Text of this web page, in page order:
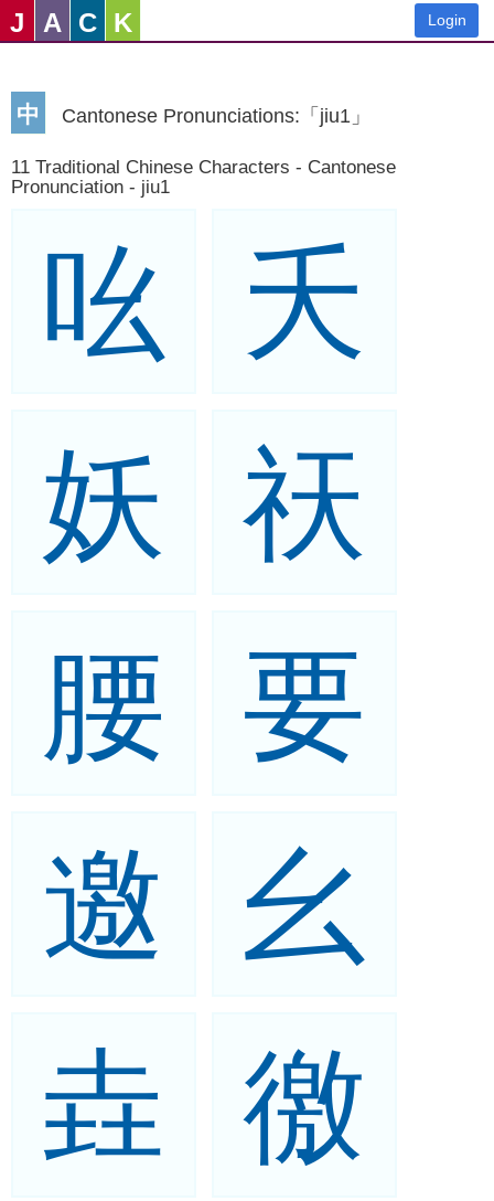
J A C K Login
中 Cantonese Pronunciations:「jiu1」
11 Traditional Chinese Characters - Cantonese
Pronunciation - jiu1
吆
夭
妖
祆
腰
要
邀
幺
垚
徼